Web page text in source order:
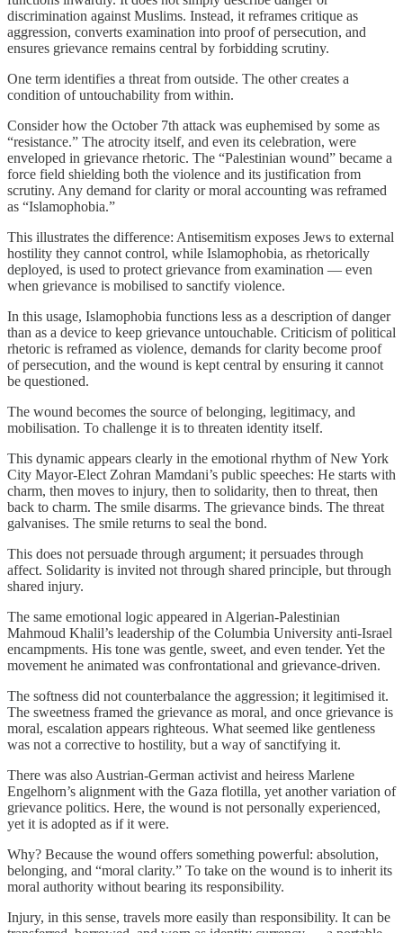
discrimination against Muslims. Instead, it reframes critique as
aggression, converts examination into proof of persecution, and
ensures grievance remains central by forbidding scrutiny.
One term identifies a threat from outside. The other creates a
condition of untouchability from within.
Consider how the October 7th attack was euphemised by some as
“resistance.” The atrocity itself, and even its celebration, were
enveloped in grievance rhetoric. The “Palestinian wound” became a
force field shielding both the violence and its justification from
scrutiny. Any demand for clarity or moral accounting was reframed
as “Islamophobia.”
This illustrates the difference: Antisemitism exposes Jews to external
hostility they cannot control, while Islamophobia, as rhetorically
deployed, is used to protect grievance from examination — even
when grievance is mobilised to sanctify violence.
In this usage, Islamophobia functions less as a description of danger
than as a device to keep grievance untouchable. Criticism of political
rhetoric is reframed as violence, demands for clarity become proof
of persecution, and the wound is kept central by ensuring it cannot
be questioned.
The wound becomes the source of belonging, legitimacy, and
mobilisation. To challenge it is to threaten identity itself.
This dynamic appears clearly in the emotional rhythm of New York
City Mayor-Elect Zohran Mamdani’s public speeches: He starts with
charm, then moves to injury, then to solidarity, then to threat, then
back to charm. The smile disarms. The grievance binds. The threat
galvanises. The smile returns to seal the bond.
This does not persuade through argument; it persuades through
affect. Solidarity is invited not through shared principle, but through
shared injury.
The same emotional logic appeared in Algerian-Palestinian
Mahmoud Khalil’s leadership of the Columbia University anti-Israel
encampments. His tone was gentle, sweet, and even tender. Yet the
movement he animated was confrontational and grievance‑driven.
The softness did not counterbalance the aggression; it legitimised it.
The sweetness framed the grievance as moral, and once grievance is
moral, escalation appears righteous. What seemed like gentleness
was not a corrective to hostility, but a way of sanctifying it.
There was also Austrian-German activist and heiress Marlene
Engelhorn’s alignment with the Gaza flotilla, yet another variation of
grievance politics. Here, the wound is not personally experienced,
yet it is adopted as if it were.
Why? Because the wound offers something powerful: absolution,
belonging, and “moral clarity.” To take on the wound is to inherit its
moral authority without bearing its responsibility.
Injury, in this sense, travels more easily than responsibility. It can be